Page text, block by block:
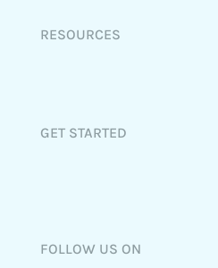
RESOURCES
GET STARTED
FOLLOW US ON